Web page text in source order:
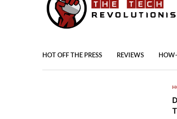
HOT OFF THE PRESS REVIEWS